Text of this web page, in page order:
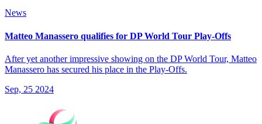
News
Matteo Manassero qualifies for DP World Tour Play-Offs
After yet another impressive showing on the DP World Tour, Matteo
Manassero has secured his place in the Play-Offs.
Sep, 25 2024